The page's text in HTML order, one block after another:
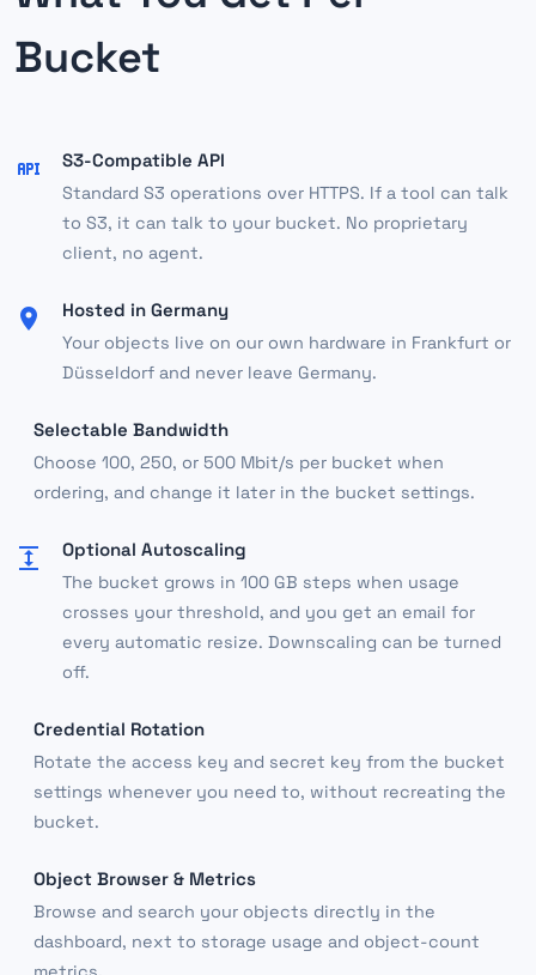
Bucket
S3-Compatible API
Standard S3 operations over HTTPS. If a tool can talk
to S3, it can talk to your bucket. No proprietary
client, no agent.
Hosted in Germany
Your objects live on our own hardware in Frankfurt or
Düsseldorf and never leave Germany.
Selectable Bandwidth
Choose 100, 250, or 500 Mbit/s per bucket when
ordering, and change it later in the bucket settings.
Optional Autoscaling
The bucket grows in 100 GB steps when usage
crosses your threshold, and you get an email for
every automatic resize. Downscaling can be turned
off.
Credential Rotation
Rotate the access key and secret key from the bucket
settings whenever you need to, without recreating the
bucket.
Object Browser & Metrics
Browse and search your objects directly in the
dashboard, next to storage usage and object-count